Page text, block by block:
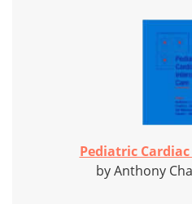
Pediatric
by Anthony